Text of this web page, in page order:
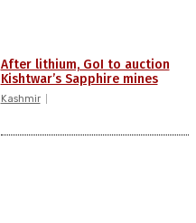
After lithium, GoI to auction
Kishtwar’s Sapphire mines
Kashmir